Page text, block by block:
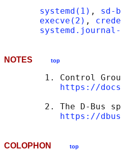
systemd(1) , sd-
execve(2) ,
NOTES top
1. Control
https://
2. The D-Bus
https://
COLOPHON top